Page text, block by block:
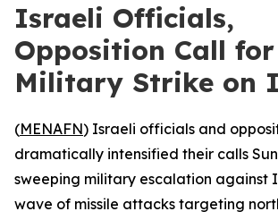
Israeli Officials,
Opposition Call
Military Strike on
(MENAFN) Israeli officials and
dramatically intensified their calls
sweeping military escalation against
wave of missile attacks targeting